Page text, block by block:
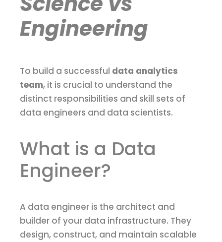
Engineering
To build a successful data analytics
team, it is crucial to understand the
distinct responsibilities and skill sets of
data engineers and data scientists.
What is a Data
Engineer?
A data engineer is the architect and
builder of your data infrastructure. They
design, construct, and maintain scalable